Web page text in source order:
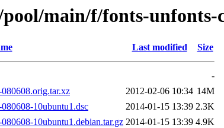
main/f/fonts-unfonts-
Last modified Size
-
2012-02-06 10:34 14M
10ubuntu1.dsc
2014-01-15 13:39 2.3K
10ubuntu1.debian.tar.gz 2014-01-15 13:39 4.9K